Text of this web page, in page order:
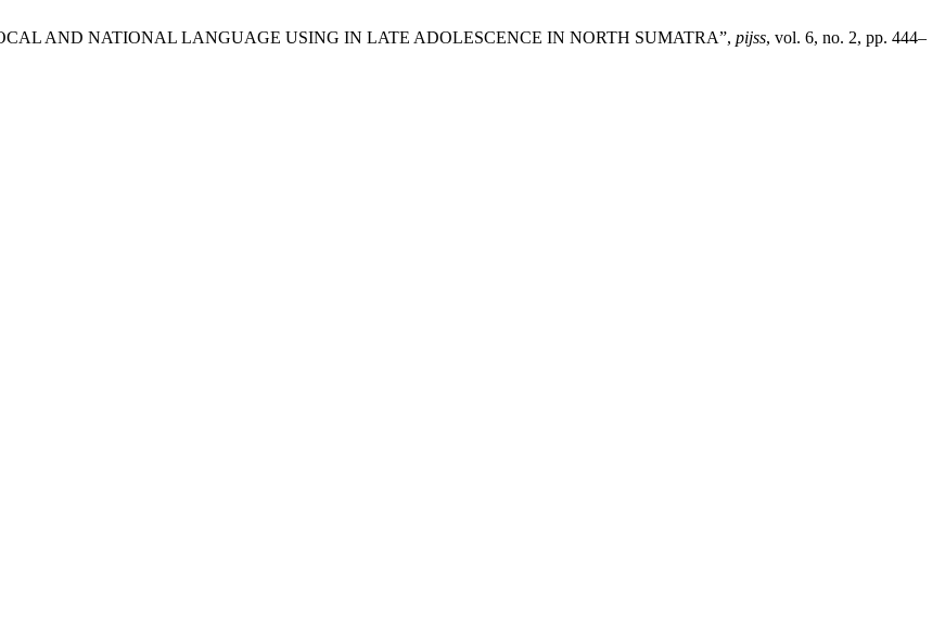
AND NATIONAL LANGUAGE USING IN LATE ADOLESCENCE IN NORTH SUMATRA”, pijss, vol. 6, no. 2, pp. 444–